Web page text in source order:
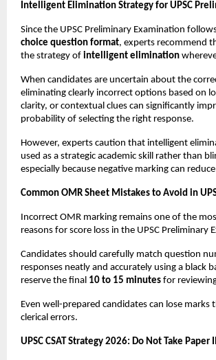
Intelligent Elimination Strategy for UPSC
Since the UPSC Preliminary Examination
choice question format, experts recommend
the strategy of intelligent elimination
When candidates are uncertain about the
eliminating clearly incorrect options based on
clarity, or contextual clues can significantly
probability of selecting the right response.
However, experts caution that intelligent
used as a strategic academic skill rather than
especially because negative marking can
Common OMR Sheet Mistakes to Avoid in
Incorrect OMR marking remains one of the
reasons for score loss in the UPSC Preliminary
Candidates should carefully match question
responses neatly and accurately using a black
reserve the final 10 to 15 minutes for
Even well-prepared candidates can lose marks
clerical errors.
UPSC CSAT Strategy 2026: Do Not Take Paper